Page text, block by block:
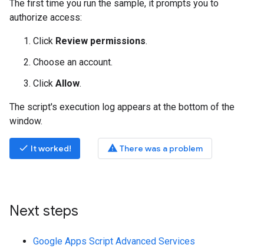
The first time you run the sample, it prompts you to
authorize access:
Click Review permissions.
Choose an account.
Click Allow.
The script's execution log appears at the bottom of the
window.
done It worked! warning There was a problem
Next steps
Google Apps Script Advanced Services